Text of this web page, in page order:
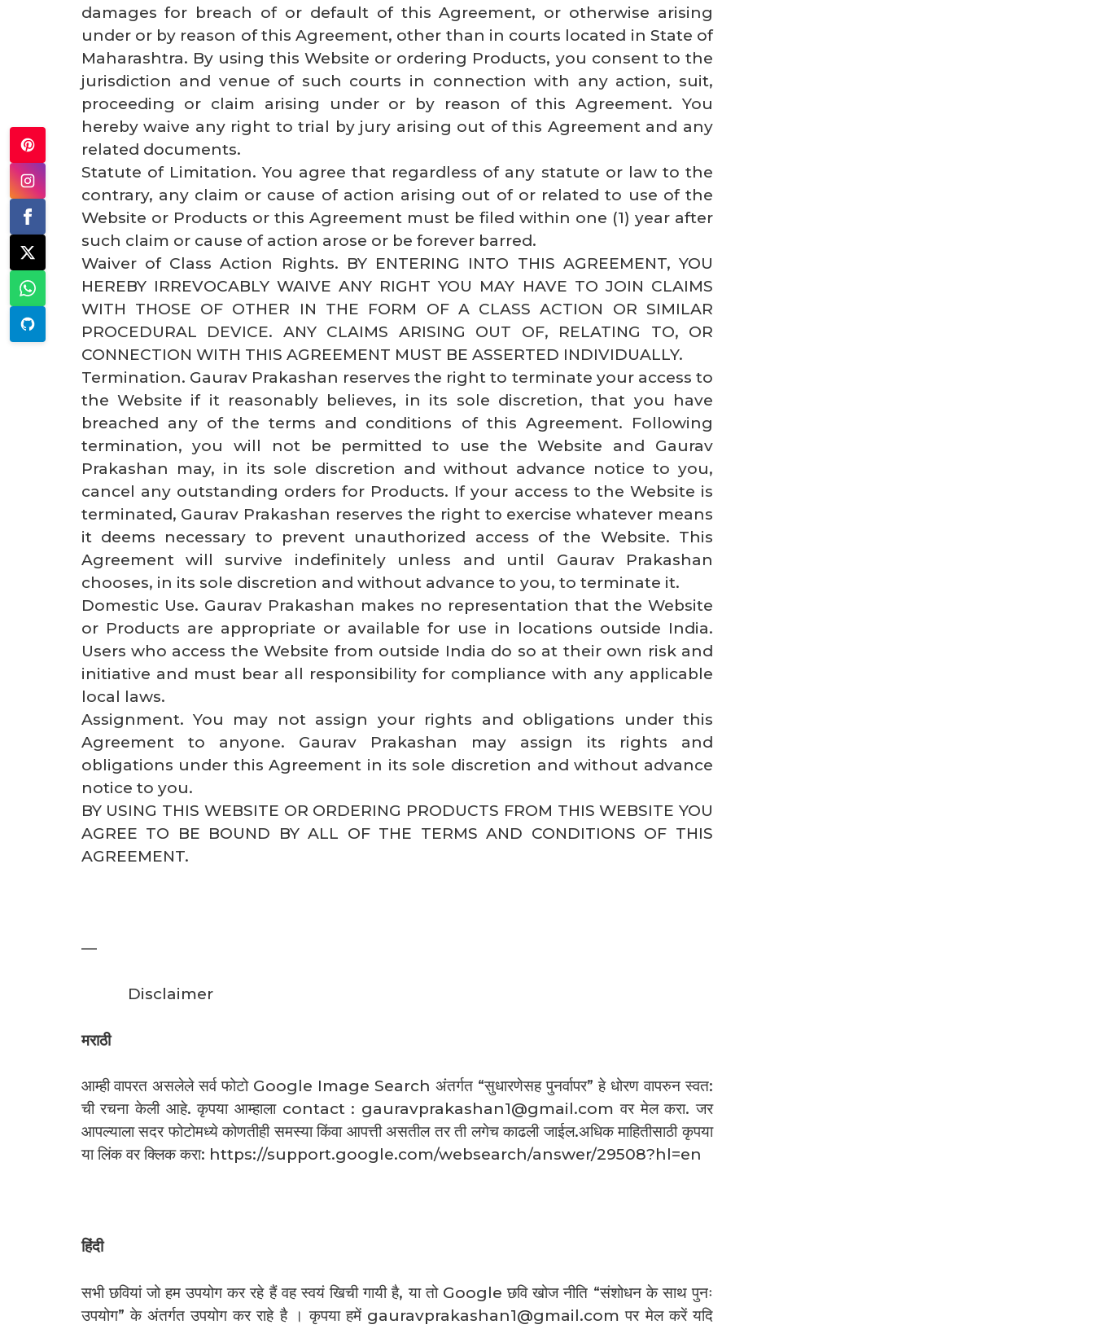
damages for breach of or default of this Agreement, or otherwise arising
under or by reason of this Agreement, other than in courts located in State of
Maharashtra. By using this Website or ordering Products, you consent to the
jurisdiction and venue of such courts in connection with any action, suit,
proceeding or claim arising under or by reason of this Agreement. You
hereby waive any right to trial by jury arising out of this Agreement and any
related documents.
Statute of Limitation. You agree that regardless of any statute or law to the
contrary, any claim or cause of action arising out of or related to use of the
Website or Products or this Agreement must be filed within one (1) year after
such claim or cause of action arose or be forever barred.
Waiver of Class Action Rights. BY ENTERING INTO THIS AGREEMENT, YOU
HEREBY IRREVOCABLY WAIVE ANY RIGHT YOU MAY HAVE TO JOIN CLAIMS
WITH THOSE OF OTHER IN THE FORM OF A CLASS ACTION OR SIMILAR
PROCEDURAL DEVICE. ANY CLAIMS ARISING OUT OF, RELATING TO, OR
CONNECTION WITH THIS AGREEMENT MUST BE ASSERTED INDIVIDUALLY.
Termination. Gaurav Prakashan reserves the right to terminate your access to
the Website if it reasonably believes, in its sole discretion, that you have
breached any of the terms and conditions of this Agreement. Following
termination, you will not be permitted to use the Website and Gaurav
Prakashan may, in its sole discretion and without advance notice to you,
cancel any outstanding orders for Products. If your access to the Website is
terminated, Gaurav Prakashan reserves the right to exercise whatever means
it deems necessary to prevent unauthorized access of the Website. This
Agreement will survive indefinitely unless and until Gaurav Prakashan
chooses, in its sole discretion and without advance to you, to terminate it.
Domestic Use. Gaurav Prakashan makes no representation that the Website
or Products are appropriate or available for use in locations outside India.
Users who access the Website from outside India do so at their own risk and
initiative and must bear all responsibility for compliance with any applicable
local laws.
Assignment. You may not assign your rights and obligations under this
Agreement to anyone. Gaurav Prakashan may assign its rights and
obligations under this Agreement in its sole discretion and without advance
notice to you.
BY USING THIS WEBSITE OR ORDERING PRODUCTS FROM THIS WEBSITE YOU
AGREE TO BE BOUND BY ALL OF THE TERMS AND CONDITIONS OF THIS
AGREEMENT.
—
Disclaimer
मराठी
आम्ही वापरत असलेले सर्व फोटो Google Image Search अंतर्गत “सुधारणेसह पुनर्वापर” हे धोरण वापरुन स्वत:
ची रचना केली आहे. कृपया आम्हाला contact : gauravprakashan1@gmail.com वर मेल करा. जर
आपल्याला सदर फोटोमध्ये कोणतीही समस्या किंवा आपत्ती असतील तर ती लगेच काढली जाईल.अधिक माहितीसाठी कृपया
या लिंक वर क्लिक करा: https://support.google.com/websearch/answer/29508?hl=en
हिंदी
सभी छवियां जो हम उपयोग कर रहे हैं वह स्वयं खिची गायी है, या तो Google छवि खोज नीति “संशोधन के साथ पुनः
उपयोग” के अंतर्गत उपयोग कर राहे है । कृपया हमें gauravprakashan1@gmail.com पर मेल करें यदि